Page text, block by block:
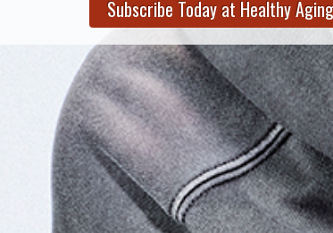
Subscribe Today at Healthy Aging